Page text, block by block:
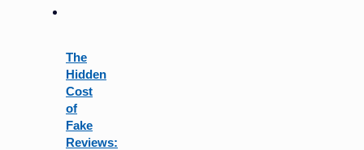
leave
blank.
The
Hidden
Cost
of
Fake
Reviews: